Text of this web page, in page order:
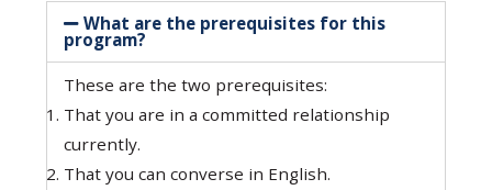
What are the prerequisites for this
program?
These are the two prerequisites:
That you are in a committed relationship
currently.
That you can converse in English.